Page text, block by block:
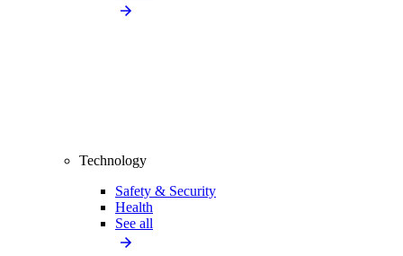
Technology
Safety & Security
Health
See all